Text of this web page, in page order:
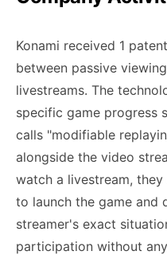
Konami received 1
between passive
livestreams. The
specific game progress
calls "modifiable
alongside the video
watch a livestream,
to launch the game and
streamer's exact
participation without